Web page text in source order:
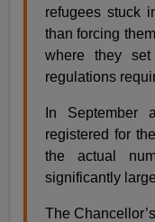
refugees stuck
than forcing
where they
regulations
In September
registered for
the actual
significantly
The